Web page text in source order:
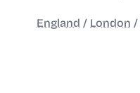
England / London /